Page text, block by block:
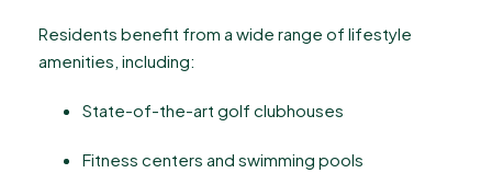
Residents benefit from a wide range of lifestyle
amenities, including:
State-of-the-art golf clubhouses
Fitness centers and swimming pools